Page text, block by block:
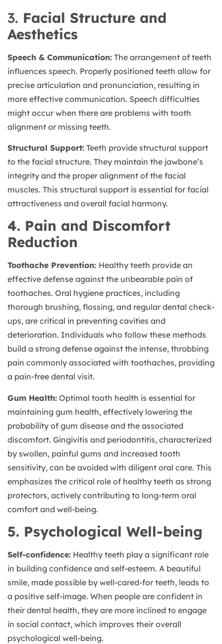
3. Facial Structure and
Aesthetics
Speech & Communication: The arrangement of teeth
influences speech. Properly positioned teeth allow for
precise articulation and pronunciation, resulting in
more effective communication. Speech difficulties
might occur when there are problems with tooth
alignment or missing teeth.
Structural Support: Teeth provide structural support
to the facial structure. They maintain the jawbone’s
integrity and the proper alignment of the facial
muscles. This structural support is essential for facial
attractiveness and overall facial harmony.
4. Pain and Discomfort
Reduction
Toothache Prevention: Healthy teeth provide an
effective defense against the unbearable pain of
toothaches. Oral hygiene practices, including
thorough brushing, flossing, and regular dental check-
ups, are critical in preventing cavities and
deterioration. Individuals who follow these methods
build a strong defense against the intense, throbbing
pain commonly associated with toothaches, providing
a pain-free dental visit.
Gum Health: Optimal tooth health is essential for
maintaining gum health, effectively lowering the
probability of gum disease and the associated
discomfort. Gingivitis and periodontitis, characterized
by swollen, painful gums and increased tooth
sensitivity, can be avoided with diligent oral care. This
emphasizes the critical role of healthy teeth as strong
protectors, actively contributing to long-term oral
comfort and well-being.
5. Psychological Well-being
Self-confidence: Healthy teeth play a significant role
in building confidence and self-esteem. A beautiful
smile, made possible by well-cared-for teeth, leads to
a positive self-image. When people are confident in
their dental health, they are more inclined to engage
in social contact, which improves their overall
psychological well-being.